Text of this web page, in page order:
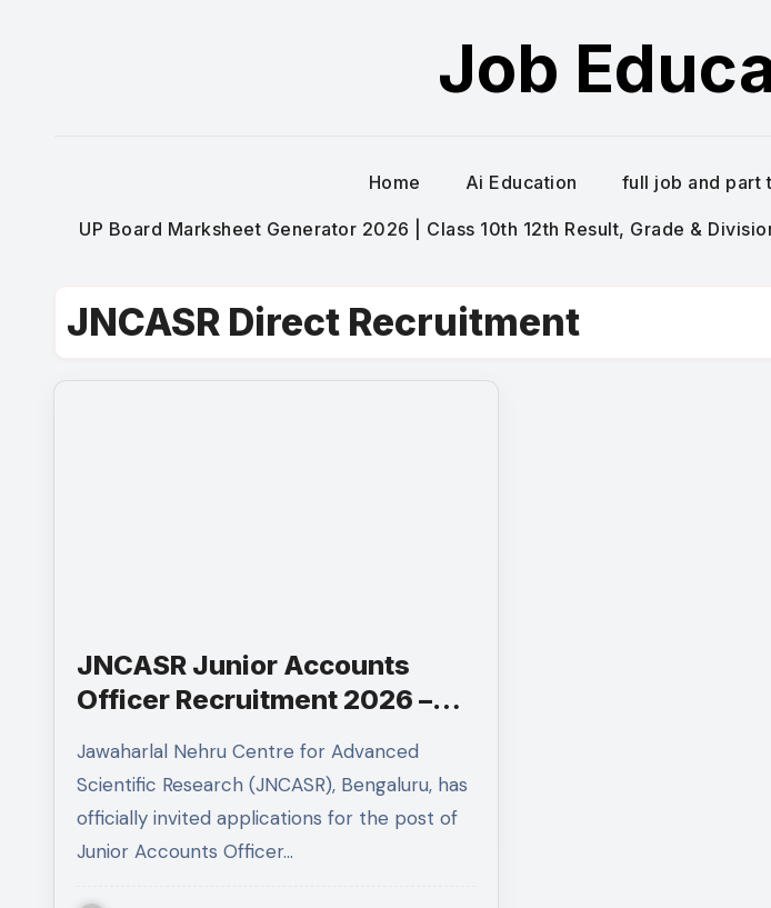
Job
Home Ai Education full job and part
UP Board Marksheet Generator 2026 | Class 10th 12th Result, Grade &
JNCASR Direct Recruitment
JNCASR Junior Accounts
Officer Recruitment 2026 –
& Apply Online
Jawaharlal Nehru Centre for Advanced
Scientific Research (JNCASR), Bengaluru, has
officially invited applications for the post of
Junior Accounts Officer…